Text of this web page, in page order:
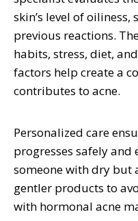
skin’s level of
previous reactions.
habits, stress, diet,
factors help create a
contributes to acne.
Personalized care
progresses safely and
someone with dry but
gentler products to
with hormonal acne